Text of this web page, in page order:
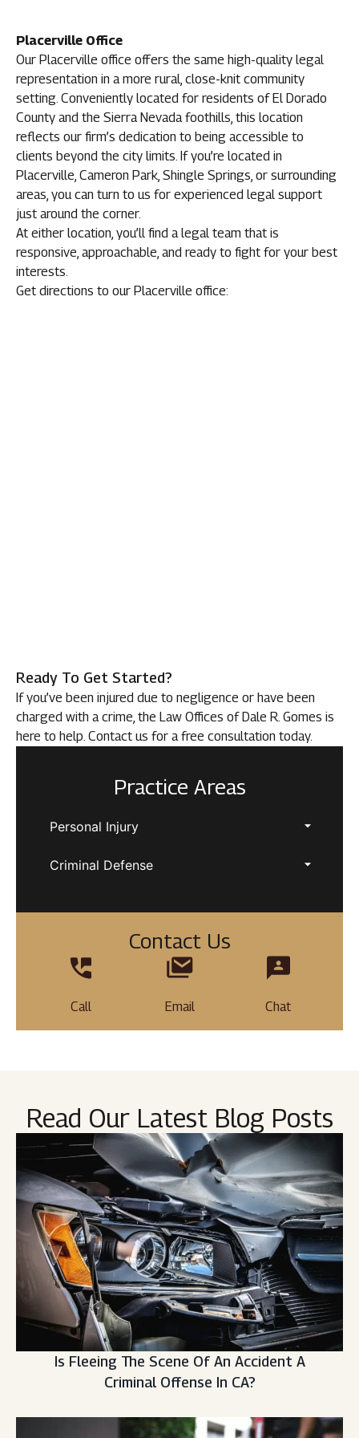
Placerville Office
Our Placerville office offers the same high-quality legal
representation in a more rural, close-knit community
setting. Conveniently located for residents of El Dorado
County and the Sierra Nevada foothills, this location
reflects our firm’s dedication to being accessible to
clients beyond the city limits. If you’re located in
Placerville, Cameron Park, Shingle Springs, or surrounding
areas, you can turn to us for experienced legal support
just around the corner.
At either location, you’ll find a legal team that is
responsive, approachable, and ready to fight for your best
interests.
Get directions to our Placerville office:
Ready To Get Started?
If you’ve been injured due to negligence or have been
charged with a crime, the Law Offices of Dale R. Gomes is
here to help. Contact us for a free consultation today.
Practice Areas
Personal Injury
Criminal Defense
Contact Us
Call Email Chat
Read Our Latest Blog Posts
Is Fleeing The Scene Of An Accident A
Criminal Offense In CA?